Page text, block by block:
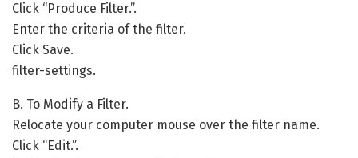
Click “Produce Filter.”.
Enter the criteria of the filter.
Click Save.
filter-settings.
B. To Modify a Filter.
Relocate your computer mouse over the filter name.
Click “Edit.”.